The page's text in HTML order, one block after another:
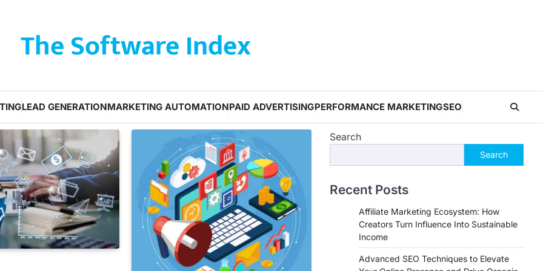
The Software Index
LEAD GENERATIONMARKETING AUTOMATIONPAID ADVERTISINGPERFORMANCE MARKETINGSEO
Search
Search
Recent Posts
Affiliate Marketing Ecosystem: How
Creators Turn Influence Into Sustainable
Income
Advanced SEO Techniques to Elevate